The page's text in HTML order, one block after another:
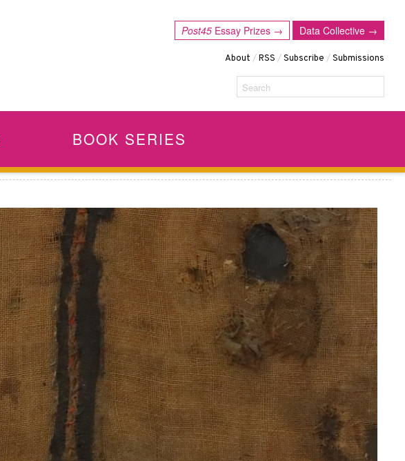
Data Collective →
Post45 Essay Prizes →
About /RSS /Subscribe /Submissions
Search
BOOK SERIES